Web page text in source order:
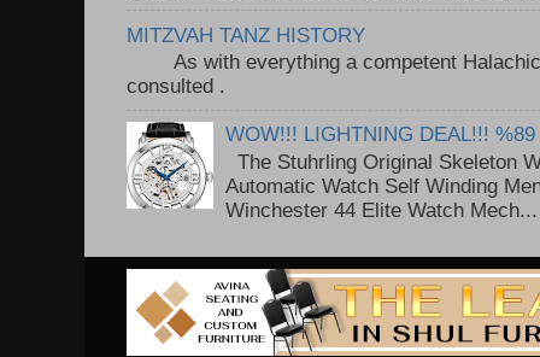
MITZVAH TANZ HISTORY
As with everything a competent Halachic
consulted .
WOW!!! LIGHTNING DEAL!!! %89
The Stuhrling Original Skeleton
Automatic Watch Self Winding
Winchester 44 Elite Watch Mech...